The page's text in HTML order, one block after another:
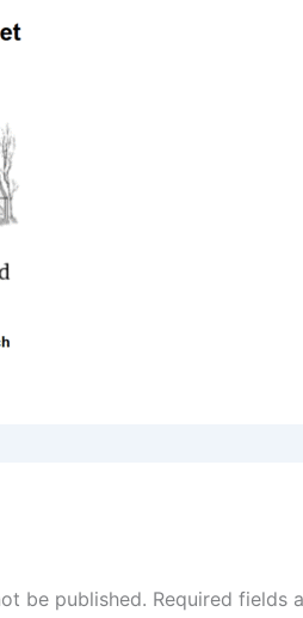
be published. Required fields